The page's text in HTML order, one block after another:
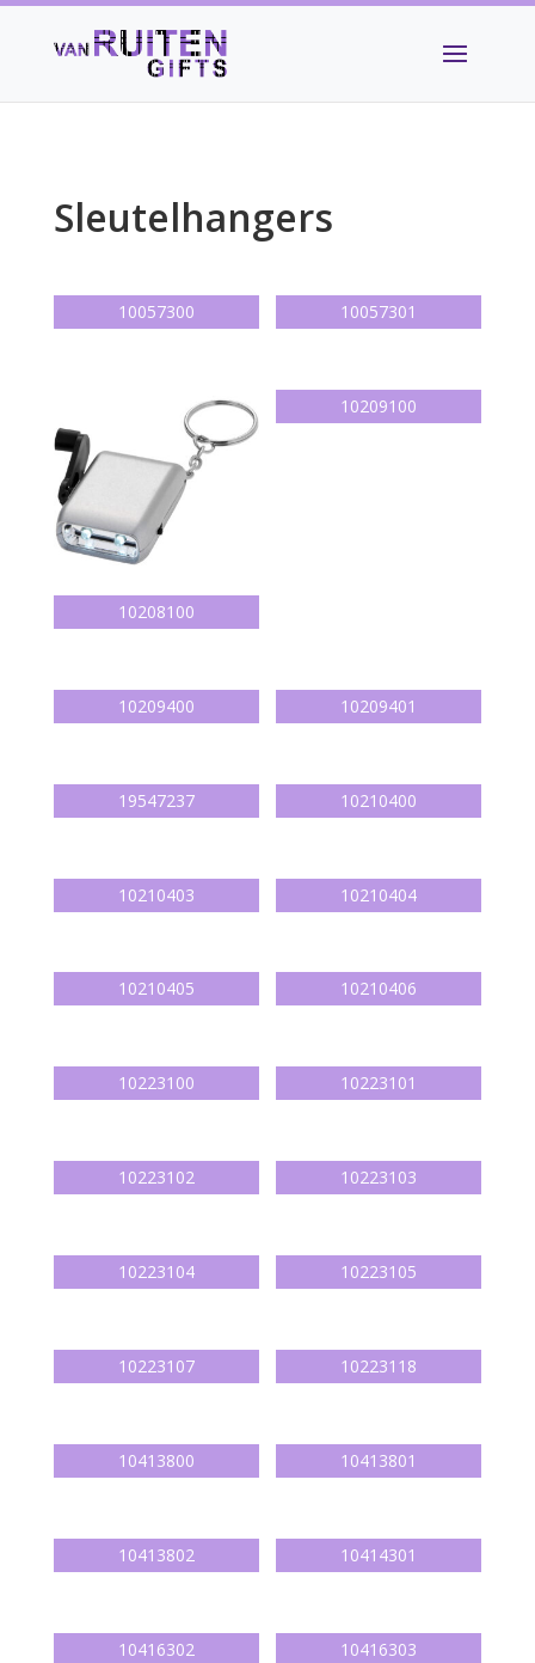
Sleutelhangers
10057300 10057301
10208100
10209100
10209400 10209401
19547237 10210400
10210403 10210404
10210405 10210406
10223100 10223101
10223102 10223103
10223104 10223105
10223107 10223118
10413800 10413801
10413802 10414301
10416302 10416303